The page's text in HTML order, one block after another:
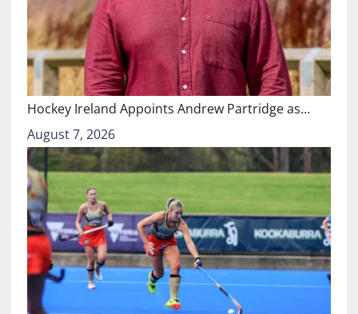
Hockey Ireland Appoints Andrew Partridge as…
August 7, 2026